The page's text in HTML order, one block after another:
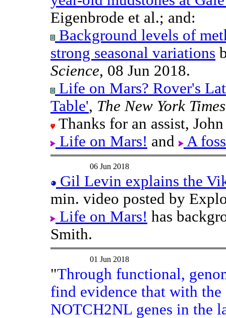
Eigenbrode et al.; and:
Background levels of
strong seasonal variations
Science, 08 Jun 2018.
Life on Mars? Rover's
Table', The New York Times
Thanks for an assist,
Life on Mars! and A
06 Jun 2018
Gil Levin explains the
min. video posted by
Life on Mars! has
Smith.
01 Jun 2018
"Through functional,
find evidence that with
NOTCH2NL genes in the